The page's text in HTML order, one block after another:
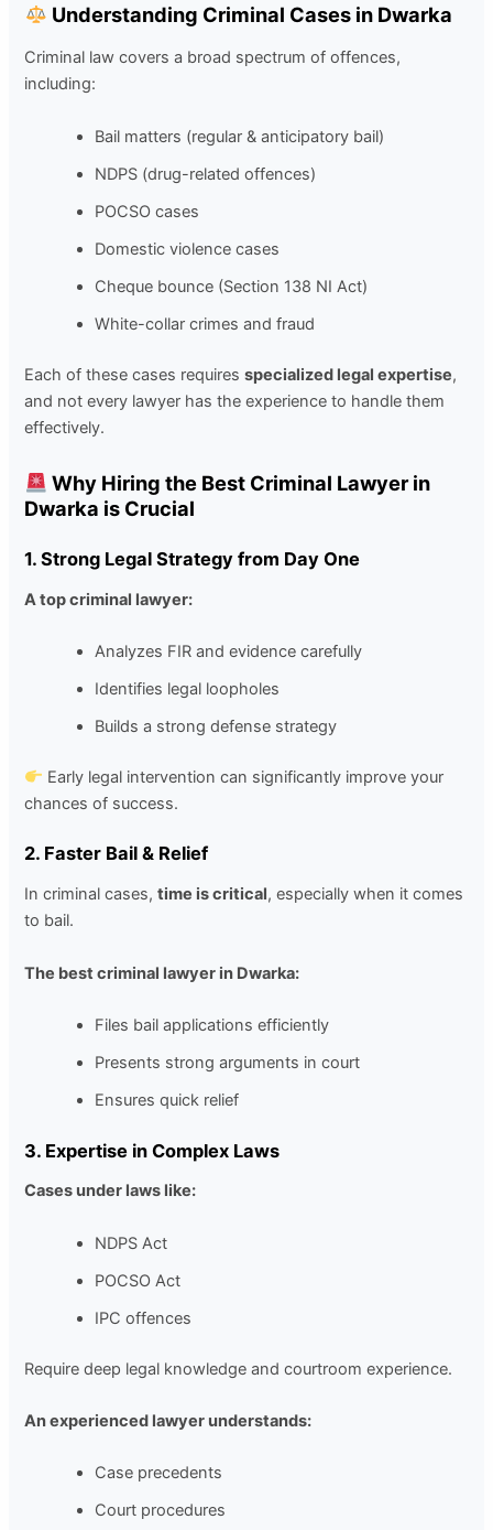
Understanding Criminal Cases in Dwarka
Criminal law covers a broad spectrum of offences,
including:
Bail matters (regular & anticipatory bail)
NDPS (drug-related offences)
POCSO cases
Domestic violence cases
Cheque bounce (Section 138 NI Act)
White-collar crimes and fraud
Each of these cases requiresspecialized legal expertise,
and not every lawyer has the experience to handle them
effectively.
Why Hiring the Best Criminal Lawyer in
Dwarka is Crucial
1. Strong Legal Strategy from Day One
A top criminal lawyer:
Analyzes FIR and evidence carefully
Identifies legal loopholes
Builds a strong defense strategy
Early legal intervention can significantly improve your
chances of success.
2. Faster Bail & Relief
In criminal cases,time is critical, especially when it comes
to bail.
The best criminal lawyer in Dwarka:
Files bail applications efficiently
Presents strong arguments in court
Ensures quick relief
3. Expertise in Complex Laws
Cases under laws like:
NDPS Act
POCSO Act
IPC offences
Require deep legal knowledge and courtroom experience.
An experienced lawyer understands:
Case precedents
Court procedures